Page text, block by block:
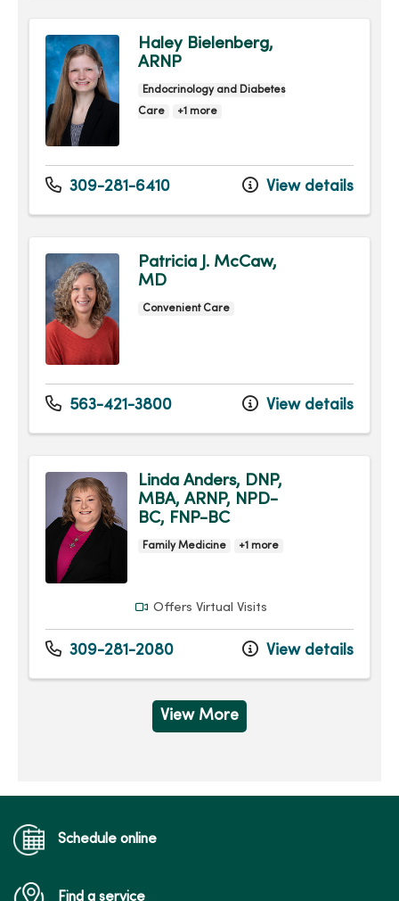
Haley Bielenberg,
ARNP
Endocrinology and Diabetes
Care
+1 more
309-281-6410 View details
Patricia J. McCaw,
MD
Convenient Care
563-421-3800 View details
Linda Anders, DNP,
MBA, ARNP, NPD-
BC, FNP-BC
Family Medicine +1 more
Offers Virtual Visits
309-281-2080 View details
View More
Schedule online
Find a service